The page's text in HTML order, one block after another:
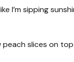
I’m sipping
peach slices on